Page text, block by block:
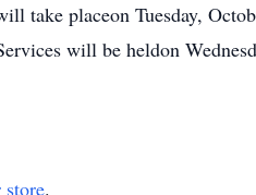
take placeon Tuesday,
will be heldon
store.